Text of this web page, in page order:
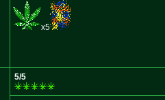
x5
5/5